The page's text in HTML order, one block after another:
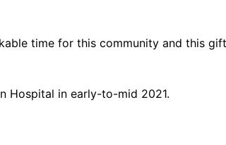
time for this community and this
Hospital in early-to-mid 2021.